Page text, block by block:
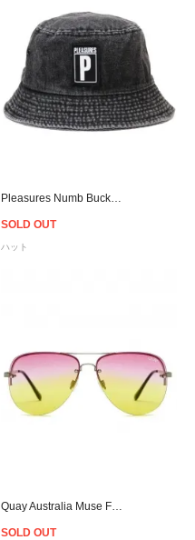
SOLD OUT
ハット
SOLD OUT